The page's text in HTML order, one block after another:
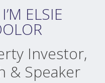
ELSIE
Investor,
& Speaker